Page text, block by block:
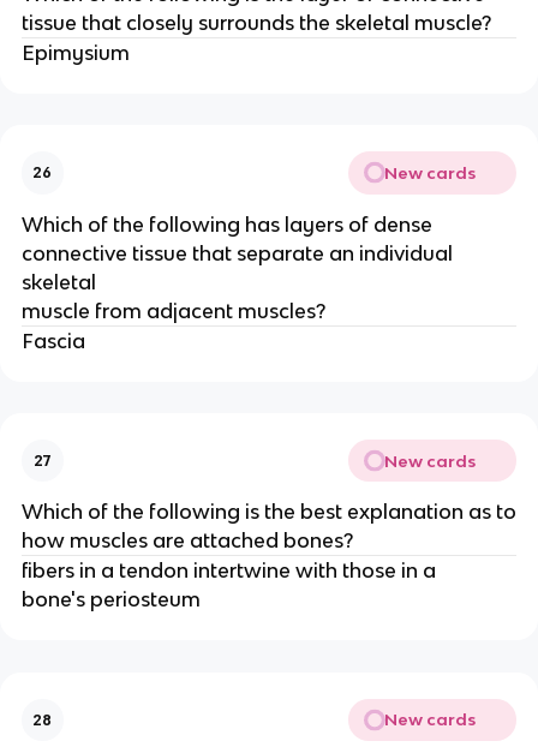
tissue that closely surrounds the skeletal muscle?
Epimysium
26 New cards
Which of the following has layers of dense
connective tissue that separate an individual
skeletal
muscle from adjacent muscles?
Fascia
27 New cards
Which of the following is the best explanation as to
how muscles are attached bones?
fibers in a tendon intertwine with those in a
bone's periosteum
28 New cards